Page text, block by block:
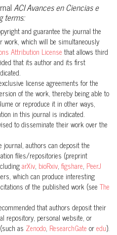
ACI Avances en Ciencias e
terms:
and guarantee the journal the
which will be simultaneously
Attribution Licensethat allows third
that its author and its first
license agreements for the
of the work, thereby being able to
or reproduce it in other ways,
in this journal is indicated.
to disseminate their work over the
authors can deposit the
files/repositories (preprint
arXiv, bioRxiv, figshare, PeerJ
which can produce interesting
of the published work (see The
that authors deposit their
repository, personal website, or
as Zenodo, ResearchGate oredu).